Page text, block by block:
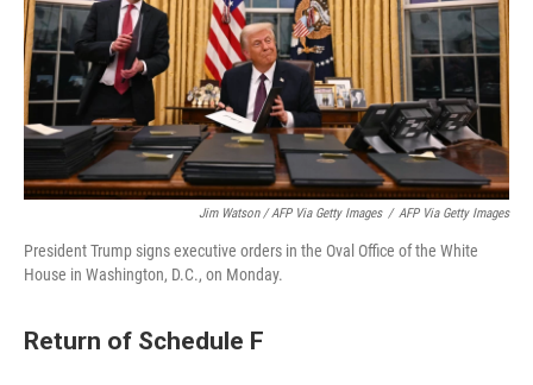
Jim Watson / AFP Via Getty Images / AFP Via Getty Images
President Trump signs executive orders in the Oval Office of the White
House in Washington, D.C., on Monday.
Return of Schedule F